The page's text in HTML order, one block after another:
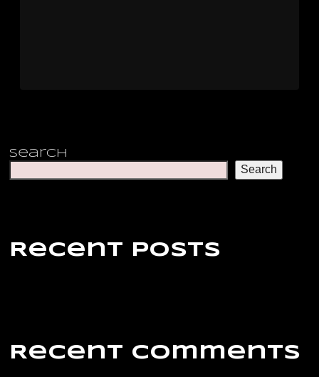
Search
Search
Recent Posts
Recent Comments